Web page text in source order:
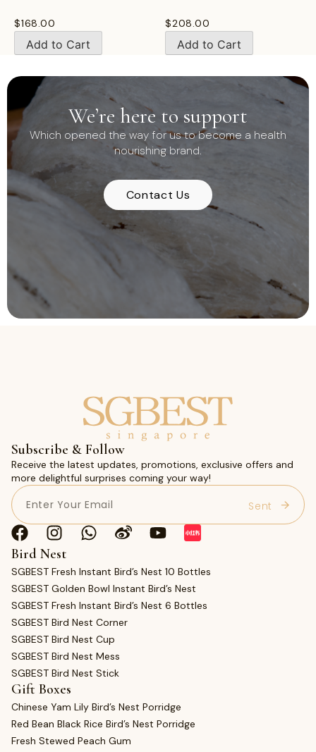
$168.00
Add to Cart
$208.00
Add to Cart
We’re here to support
Which opened the way for us to become a health
nourishing brand.
Contact Us
Subscribe & Follow
Receive the latest updates, promotions, exclusive offers and
more delightful surprises coming your way!
Email
Bird Nest
SGBEST Fresh Instant Bird’s Nest 10 Bottles
SGBEST Golden Bowl Instant Bird’s Nest
SGBEST Fresh Instant Bird’s Nest 6 Bottles
SGBEST Bird Nest Corner
SGBEST Bird Nest Cup
SGBEST Bird Nest Mess
SGBEST Bird Nest Stick
Gift Boxes
Chinese Yam Lily Bird’s Nest Porridge
Red Bean Black Rice Bird’s Nest Porridge
Fresh Stewed Peach Gum